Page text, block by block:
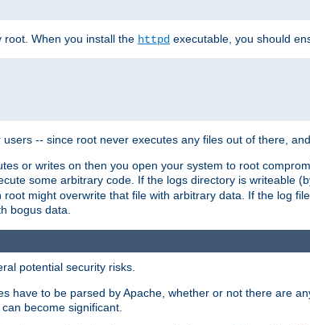
root. When you install the httpd executable, you should
-- since root never executes any files out of there,
or writes on then you open your system to root
some arbitrary code. If the logs directory is writeable
might overwrite that file with arbitrary data. If the log
bogus data.
potential security risks.
have to be parsed by Apache, whether or not there are
become significant.